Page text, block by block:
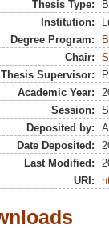
Thesis Type:
Institution:
Degree Program:
Chair:
Thesis Supervisor:
Academic Year:
Session:
Deposited by:
Date Deposited:
Last Modified:
URI: